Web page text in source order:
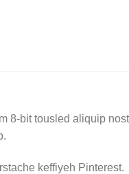
8-bit tousled aliquip
keffiyeh Pinterest.